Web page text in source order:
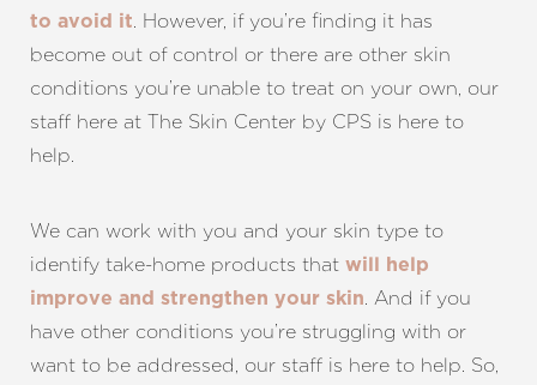
to avoid it
. However, if you’re finding it has
become out of control or there are other skin
conditions you’re unable to treat on your own, our
staff here at The Skin Center by CPS is here to
help.
We can work with you and your skin type to
identify take-home products that will help
improve and strengthen your skin
. And if you
have other conditions you’re struggling with or
want to be addressed, our staff is here to help. So,
Line Height